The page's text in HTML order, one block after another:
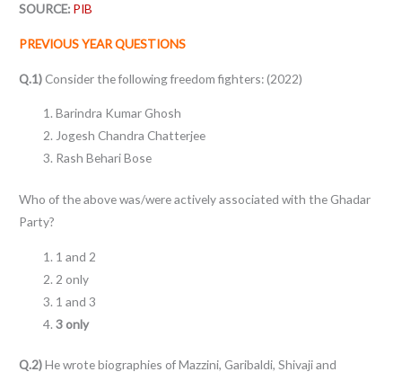
SOURCE: PIB
PREVIOUS YEAR QUESTIONS
Q.1) Consider the following freedom fighters: (2022)
Barindra Kumar Ghosh
Jogesh Chandra Chatterjee
Rash Behari Bose
Who of the above was/were actively associated with the Ghadar
Party?
1 and 2
2 only
1 and 3
3 only
Q.2)He wrote biographies of Mazzini, Garibaldi, Shivaji and